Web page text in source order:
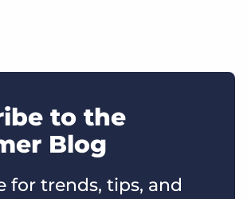
to the
Blog
for trends, tips, and